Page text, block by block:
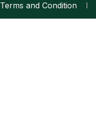
Terms and Condition